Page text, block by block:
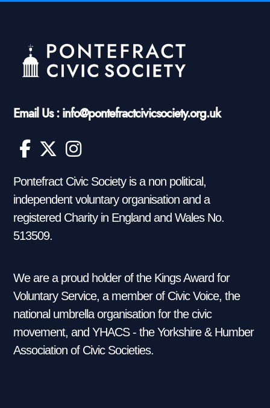
Email Us : info@pontefractcivicsociety.org.uk
Pontefract Civic Society is a non political,
independent voluntary organisation and a
registered Charity in England and Wales No.
513509.
We are a proud holder of the Kings Award for
Voluntary Service, a member of Civic Voice, the
national umbrella organisation for the civic
movement, and YHACS - the Yorkshire & Humber
Association of Civic Societies.